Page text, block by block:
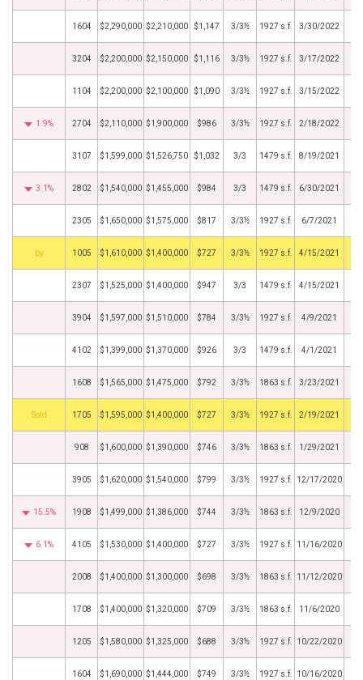
1604 $2,290,000 $2,210,000 $1,147 3/3½ 1927 s.f. 3/30/2022
3204 $2,200,000 $2,150,000 $1,116 3/3½ 1927 s.f. 3/17/2022
1104 $2,200,000 $2,100,000 $1,090 3/3½ 1927 s.f. 3/15/2022
1.9% 2704 $2,110,000 $1,900,000 $986 3/3½ 1927 s.f. 2/18/2022
3107 $1,599,000 $1,526,750 $1,032 3/3 1479 s.f. 8/19/2021
3.1% 2802 $1,540,000 $1,455,000 $984 3/3 1479 s.f. 6/30/2021
2305 $1,650,000 $1,575,000 $817 3/3½ 1927 s.f. 6/7/2021
BHS 1005 $1,610,000 $1,400,000 $727 3/3½ 1927 s.f. 4/15/2021
2307 $1,525,000 $1,400,000 $947 3/3 1479 s.f. 4/15/2021
3904 $1,597,000 $1,510,000 $784 3/3½ 1927 s.f. 4/9/2021
4102 $1,399,000 $1,370,000 $926 3/3 1479 s.f. 4/1/2021
1608 $1,565,000 $1,475,000 $792 3/3½ 1863 s.f. 3/23/2021
by 1705 $1,595,000 $1,400,000 $727 3/3½ 1927 s.f. 2/19/2021
908 $1,600,000 $1,390,000 $746 3/3½ 1863 s.f. 1/29/2021
3905 $1,620,000 $1,540,000 $799 3/3½ 1927 s.f. 12/17/2020
15.5% 1908 $1,499,000 $1,386,000 $744 3/3½ 1863 s.f. 12/9/2020
6.1% 4105 $1,530,000 $1,400,000 $727 3/3½ 1927 s.f. 11/16/2020
2008 $1,400,000 $1,300,000 $698 3/3½ 1863 s.f. 11/12/2020
1708 $1,400,000 $1,320,000 $709 3/3½ 1863 s.f. 11/6/2020
1205 $1,580,000 $1,325,000 $688 3/3½ 1927 s.f. 10/22/2020
1604 $1,690,000 $1,444,000 $749 3/3½ 1927 s.f. 10/16/2020